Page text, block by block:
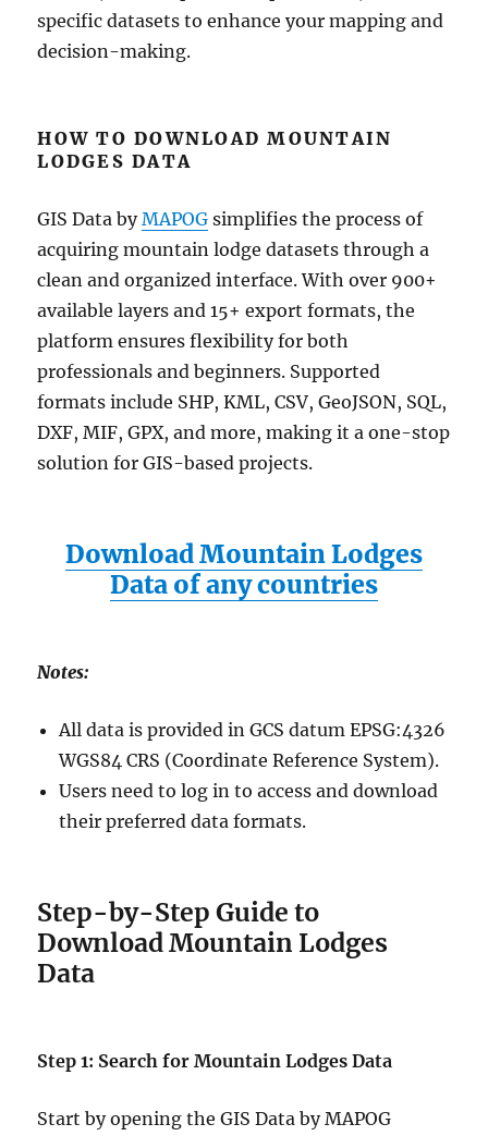
specific datasets to enhance your mapping and
decision-making.
HOW TO DOWNLOAD MOUNTAIN
LODGES DATA
GIS Data byMAPOG simplifies the process of
acquiring mountain lodge datasets through a
clean and organized interface. With over 900+
available layers and 15+ export formats, the
platform ensures flexibility for both
professionals and beginners. Supported
formats include SHP, KML, CSV, GeoJSON, SQL,
DXF, MIF, GPX, and more, making it a one-stop
solution for GIS-based projects.
Download Mountain Lodges
Data of any countries
Notes:
All data is provided in GCS datum EPSG:4326
WGS84 CRS (Coordinate Reference System).
Users need to log in to access and download
their preferred data formats.
Step-by-Step Guide to
Download Mountain Lodges
Data
Step 1: Search for Mountain Lodges Data
Start by opening the GIS Data by MAPOG